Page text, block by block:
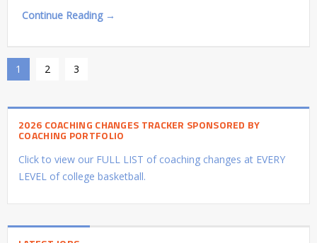
Continue Reading →
1 2 3
2026 COACHING CHANGES TRACKER SPONSORED BY
COACHING PORTFOLIO
Click to view our FULL LIST of coaching changes at EVERY
LEVEL of college basketball.